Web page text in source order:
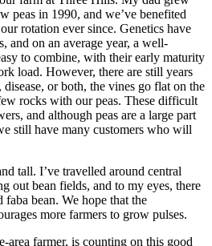
peas in 1990, and we’ve benefited
rotation ever since. Genetics have
and on an average year, a well-
to combine, with their early maturity
load. However, there are still years
or both, the vines go flat on the
rocks with our peas. These difficult
and although peas are a large part
still have many customers who will
tall. I’ve travelled around central
out bean fields, and to my eyes, there
faba bean. We hope that the
more farmers to grow pulses.
farmer, is counting on this good